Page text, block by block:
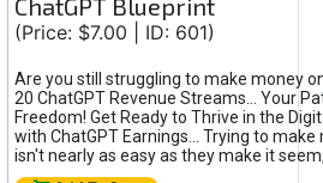
ChatGPT Blueprint
(Price: $7.00 | ID: 601)
Are you still struggling to make money
20 ChatGPT Revenue Streams… Your
Freedom! Get Ready to Thrive in the
with ChatGPT Earnings... Trying to make
isn't nearly as easy as they make it